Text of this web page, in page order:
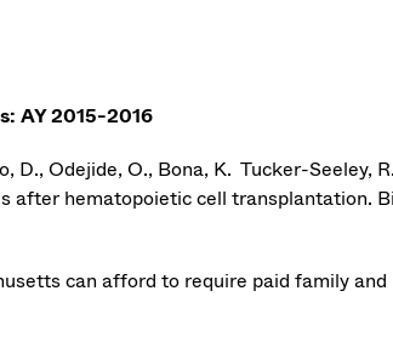
AY 2015-2016
D., Odejide, O., Bona, K. Tucker-Seeley,
after hematopoietic cell transplantation.
can afford to require paid family